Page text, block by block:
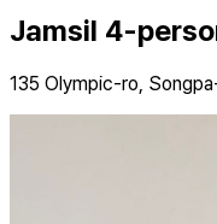
Jamsil 4-
135 Olympic-ro,